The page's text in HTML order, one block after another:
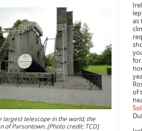
largest telescope in the world, the
of Parsontown. [Photo credit: TCD]
as
for
of